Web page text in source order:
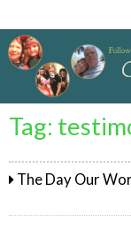
Tag:
The Day Our